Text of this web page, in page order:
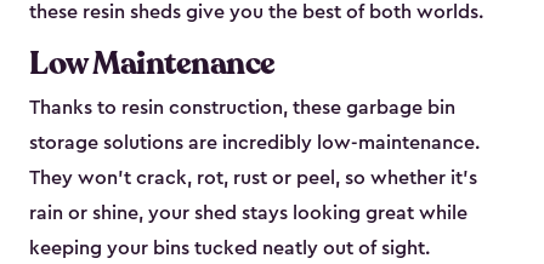
these resin sheds give you the best of both worlds.
Low Maintenance
Thanks to resin construction, these garbage bin
storage solutions are incredibly low-maintenance.
They won’t crack, rot, rust or peel, so whether it’s
rain or shine, your shed stays looking great while
keeping your bins tucked neatly out of sight.